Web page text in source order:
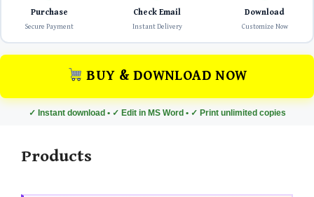
Purchase
Secure Payment
Check Email
Instant Delivery
Download
Customize Now
BUY & DOWNLOAD NOW
✓ Instant download • ✓ Edit in MS Word • ✓ Print unlimited copies
Products